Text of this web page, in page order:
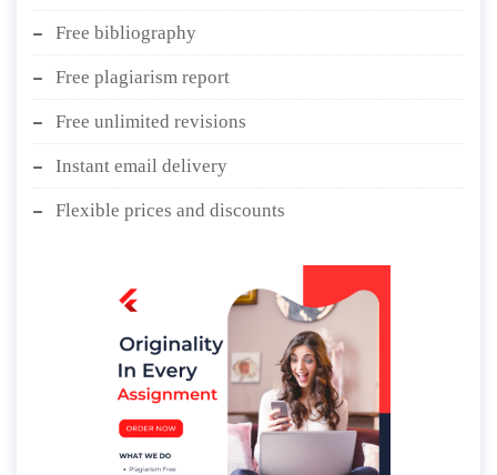
Free bibliography
Free plagiarism report
Free unlimited revisions
Instant email delivery
Flexible prices and discounts